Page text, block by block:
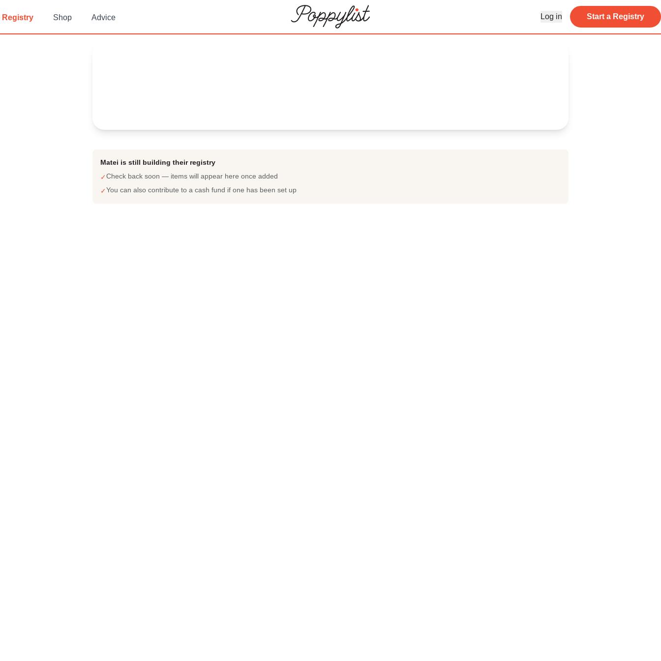
Registry Shop Advice Log in Start a Registry
Matei is still building their registry
✓Check back soon — items will appear here once added
✓You can also contribute to a cash fund if one has been set up